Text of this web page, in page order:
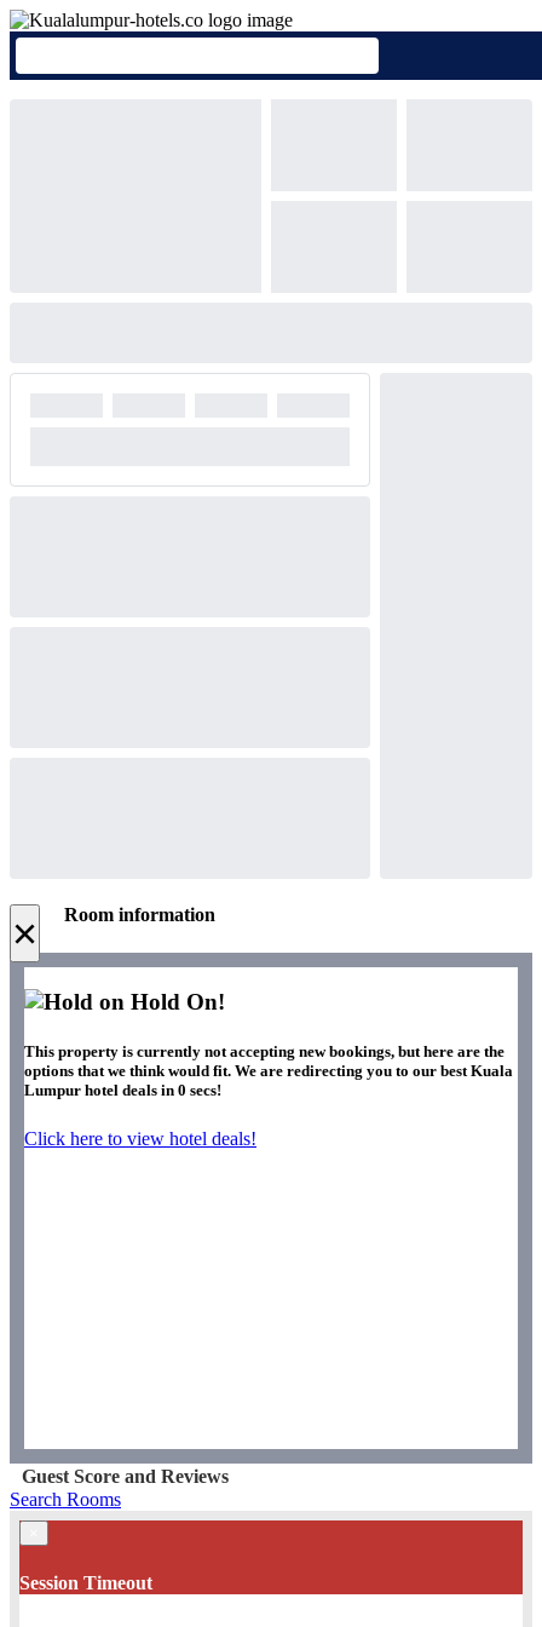
× Room information
Hold On!
This property is currently not accepting new bookings, but here are the
options that we think would fit. We are redirecting you to our best Kuala
Lumpur hotel deals in 0 secs!
Click here to view hotel deals!
Guest Score and Reviews
Search Rooms
Session Timeout